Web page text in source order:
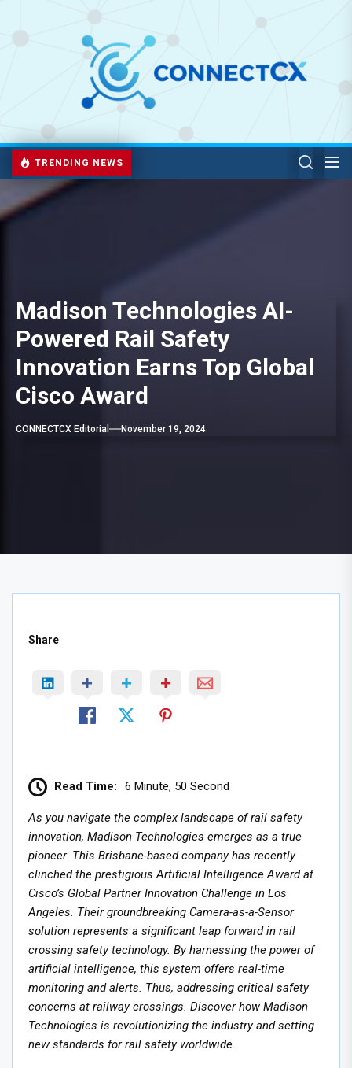
TRENDING NEWS
Madison Technologies AI-
Powered Rail Safety
Innovation Earns Top Global
Cisco Award
CONNECTCX Editorial November 19, 2024
Share
Read Time: 6 Minute, 50 Second
As you navigate the complex landscape of rail safety
innovation, Madison Technologies emerges as a true
pioneer. This Brisbane-based company has recently
clinched the prestigious Artificial Intelligence Award at
Cisco’s Global Partner Innovation Challenge in Los
Angeles. Their groundbreaking Camera-as-a-Sensor
solution represents a significant leap forward in rail
crossing safety technology. By harnessing the power of
artificial intelligence, this system offers real-time
monitoring and alerts. Thus, addressing critical safety
concerns at railway crossings. Discover how Madison
Technologies is revolutionizing the industry and setting
new standards for rail safety worldwide.